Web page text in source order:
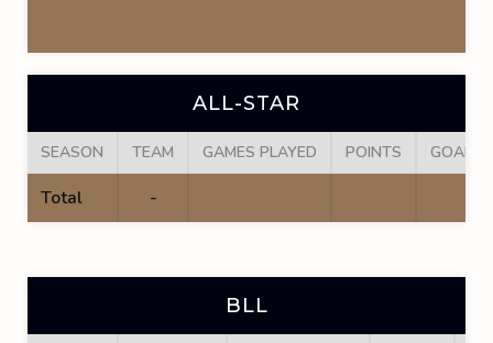
ALL-STAR
SEASON TEAM GAMES PLAYED POINTS GOALS
Total -
BLL